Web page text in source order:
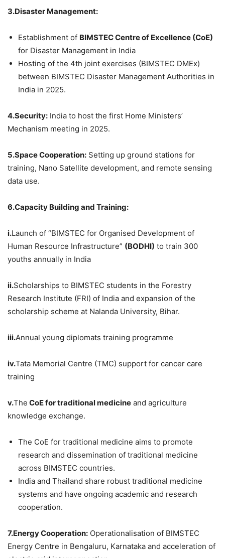
3.Disaster Management:
Establishment of BIMSTEC Centre of Excellence (CoE)
for Disaster Management in India
Hosting of the 4th joint exercises (BIMSTEC DMEx)
between BIMSTEC Disaster Management Authorities in
India in 2025.
4.Security: India to host the first Home Ministers’
Mechanism meeting in 2025.
5.Space Cooperation: Setting up ground stations for
training, Nano Satellite development, and remote sensing
data use.
6.Capacity Building and Training:
i.Launch of “BIMSTEC for Organised Development of
Human Resource Infrastructure” (BODHI) to train 300
youths annually in India
ii.Scholarships to BIMSTEC students in the Forestry
Research Institute (FRI) of India and expansion of the
scholarship scheme at Nalanda University, Bihar.
iii.Annual young diplomats training programme
iv.Tata Memorial Centre (TMC) support for cancer care
training
v.The CoEfor traditional medicine and agriculture
knowledge exchange.
The CoE for traditional medicine aims to promote
research and dissemination of traditional medicine
across BIMSTEC countries.
India and Thailand share robust traditional medicine
systems and have ongoing academic and research
cooperation.
7.Energy Cooperation: Operationalisation of BIMSTEC
Energy Centre in Bengaluru, Karnataka and acceleration of